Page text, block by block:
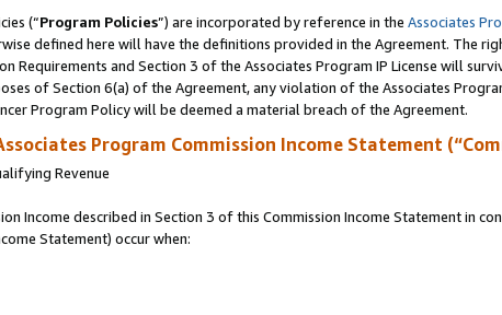
(“Program Policies”) are incorporated by reference in the Associates
defined here will have the definitions provided in the Agreement. The
Requirements and Section 3 of the Associates Program IP License will
of Section 6(a) of the Agreement, any violation of the Associates
Program Policy will be deemed a material breach of the Agreement.
Program Commission Income Statement
Revenue
Income described in Section 3 of this Commission Income Statement in
Statement) occur when: